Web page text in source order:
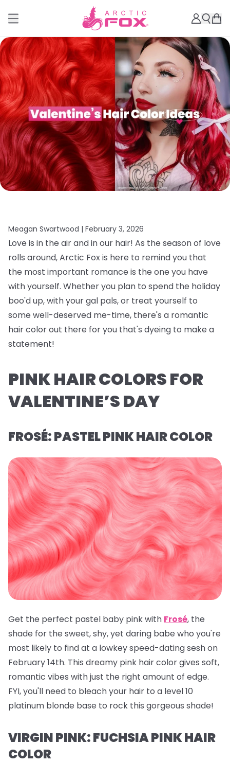
Meagan Swartwood | February 3, 2026
Love is in the air and in our hair! As the season of love
rolls around, Arctic Fox is here to remind you that
the most important romance is the one you have
with yourself. Whether you plan to spend the holiday
boo'd up, with your gal pals, or treat yourself to
some well-deserved me-time, there's a romantic
hair color out there for you that's dyeing to make a
statement!
PINK HAIR COLORS FOR
VALENTINE’S DAY
FROSÉ: PASTEL PINK HAIR COLOR
Get the perfect pastel baby pink with Frosé, the
shade for the sweet, shy, yet daring babe who you're
most likely to find at a lowkey speed-dating sesh on
February 14th. This dreamy pink hair color gives soft,
romantic vibes with just the right amount of edge.
FYI, you'll need to bleach your hair to a level 10
platinum blonde base to rock this gorgeous shade!
VIRGIN PINK: FUCHSIA PINK HAIR
COLOR